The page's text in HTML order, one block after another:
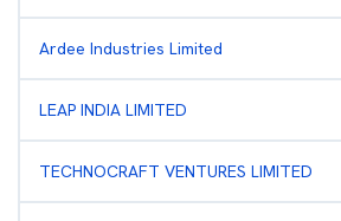
Ardee Industries Limited
LEAP INDIA LIMITED
TECHNOCRAFT VENTURES LIMITED